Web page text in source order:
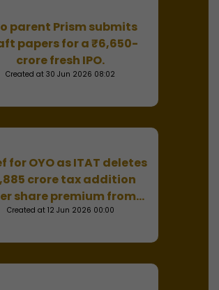
parent Prism submits
papers for a ₹6,650-
crore fresh IPO.
Created at 30 Jun 2026 08:02
for OYO as ITAT deletes
crore tax addition
share premium from
parent company
Created at 12 Jun 2026 00:00